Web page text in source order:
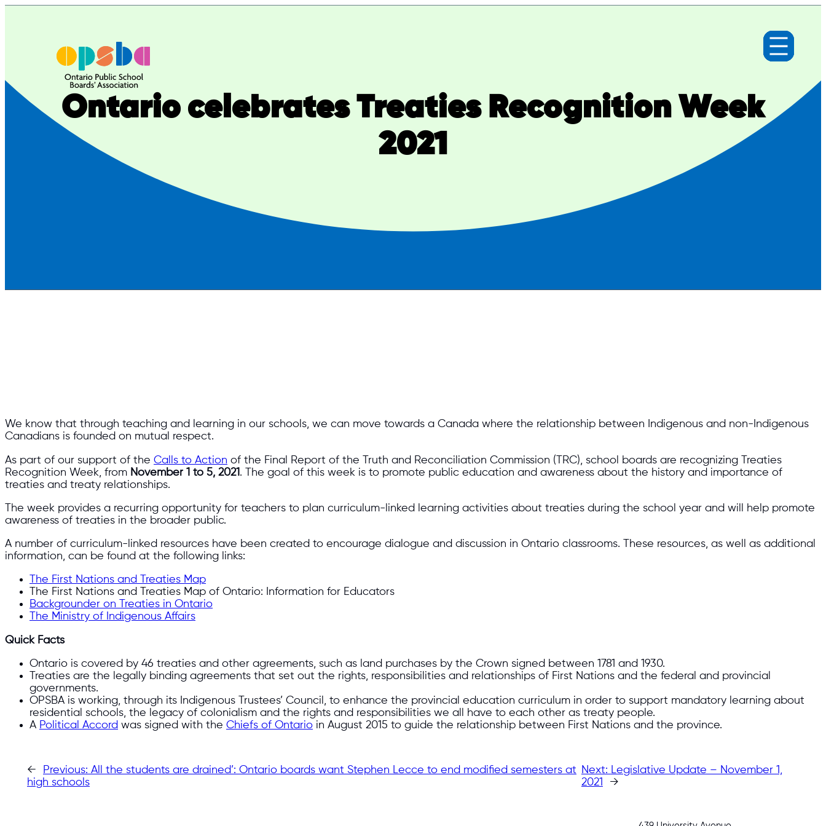
Ontario celebrates Treaties Recognition Week
2021
We know that through teaching and learning in our schools, we can move towards a Canada where the relationship between Indigenous and non-Indigenous
Canadians is founded on mutual respect.
As part of our support of the Calls to Action of the Final Report of the Truth and Reconciliation Commission (TRC), school boards are recognizing Treaties
Recognition Week, from November 1 to 5, 2021. The goal of this week is to promote public education and awareness about the history and importance of
treaties and treaty relationships.
The week provides a recurring opportunity for teachers to plan curriculum-linked learning activities about treaties during the school year and will help promote
awareness of treaties in the broader public.
A number of curriculum-linked resources have been created to encourage dialogue and discussion in Ontario classrooms. These resources, as well as additional
information, can be found at the following links:
The First Nations and Treaties Map
The First Nations and Treaties Map of Ontario: Information for Educators
Backgrounder on Treaties in Ontario
The Ministry of Indigenous Affairs
Quick Facts
Ontario is covered by 46 treaties and other agreements, such as land purchases by the Crown signed between 1781 and 1930.
Treaties are the legally binding agreements that set out the rights, responsibilities and relationships of First Nations and the federal and provincial
governments.
OPSBA is working, through its Indigenous Trustees’ Council, to enhance the provincial education curriculum in order to support mandatory learning about
residential schools, the legacy of colonialism and the rights and responsibilities we all have to each other as treaty people.
A Political Accord was signed with the Chiefs of Ontario in August 2015 to guide the relationship between First Nations and the province.
← Previous: All the students are drained’: Ontario boards want Stephen Lecce to end modified semesters at
high schools
Next: Legislative Update – November 1,
2021
→